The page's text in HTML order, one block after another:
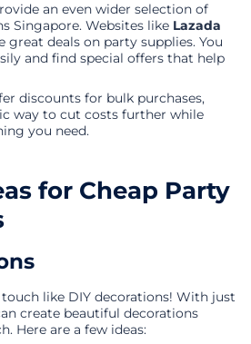
an even wider selection of
Singapore. Websites like Lazada
great deals on party supplies. You
and find special offers that help
discounts for bulk purchases,
way to cut costs further while
you need.
for Cheap Party
like DIY decorations! With just
create beautiful decorations
Here are a few ideas: